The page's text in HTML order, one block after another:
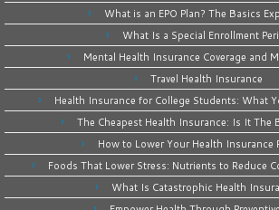
What is an EPO Plan? The Basics
What Is a Special Enrollment
Mental Health Insurance Coverage and
Travel Health Insurance
Health Insurance for College Students: What
The Cheapest Health Insurance: Is It The
How to Lower Your Health Insurance
Foods That Lower Stress: Nutrients to Reduce
What Is Catastrophic Health